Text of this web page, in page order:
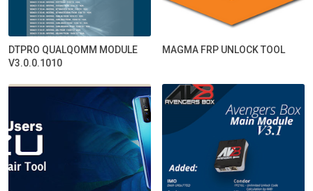
DTPRO QUALQOMM MODULE
V3.0.0.1010
MAGMA FRP UNLOCK TOOL